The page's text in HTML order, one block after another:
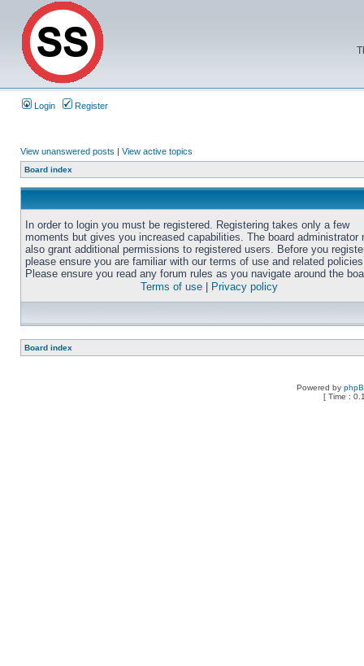
Login Register
View unanswered posts | View active topics
Board index
In order to login you must be registered. Registering takes only a few
moments but gives you increased capabilities. The board administrator
also grant additional permissions to registered users. Before you
please ensure you are familiar with our terms of use and related
Please ensure you read any forum rules as you navigate around the
Terms of use
Privacy policy
Board index
Powered by
[ Time :